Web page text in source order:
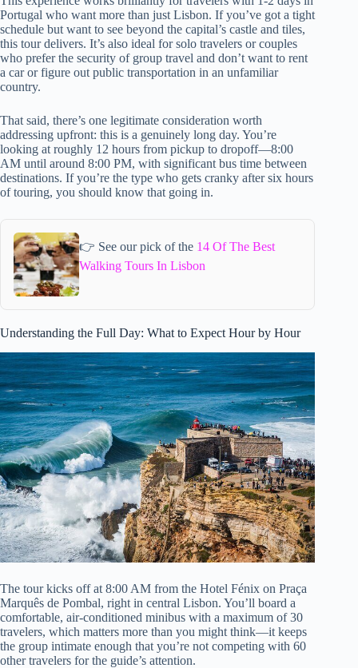
Portugal who want more than just Lisbon. If you’ve got a tight
schedule but want to see beyond the capital’s castle and tiles,
this tour delivers. It’s also ideal for solo travelers or couples
who prefer the security of group travel and don’t want to rent
a car or figure out public transportation in an unfamiliar
country.
That said, there’s one legitimate consideration worth
addressing upfront: this is a genuinely long day. You’re
looking at roughly 12 hours from pickup to dropoff—8:00
AM until around 8:00 PM, with significant bus time between
destinations. If you’re the type who gets cranky after six hours
of touring, you should know that going in.
👉 See our pick of the 14 Of The Best
Walking Tours In Lisbon
Understanding the Full Day: What to Expect Hour by Hour
The tour kicks off at 8:00 AM from the Hotel Fénix on Praça
Marquês de Pombal, right in central Lisbon. You’ll board a
comfortable, air-conditioned minibus with a maximum of 30
travelers, which matters more than you might think—it keeps
the group intimate enough that you’re not competing with 60
other travelers for the guide’s attention.